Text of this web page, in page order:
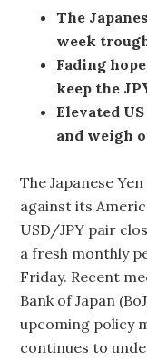
The
week
Fading
keep the
Elevated
and weigh
The Japanese
against its
USD/JPY pair
a fresh monthly
Friday. Recent
Bank of Japan
upcoming policy
continues to